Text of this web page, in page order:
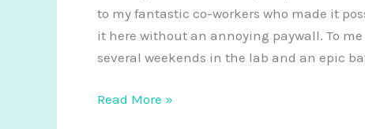
to my fantastic co-workers who made it
it here without an annoying paywall. To
several weekends in the lab and an epic
New
Read More »